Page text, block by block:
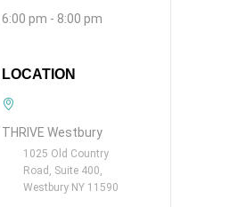
6:00 pm - 8:00 pm
LOCATION
THRIVE Westbury
1025 Old Country
Road, Suite 400,
Westbury NY 11590